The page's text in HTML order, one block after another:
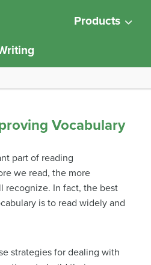
Products
Vocabulary
part of reading
we read, the more
recognize. In fact, the best
is to read widely and
strategies for dealing with